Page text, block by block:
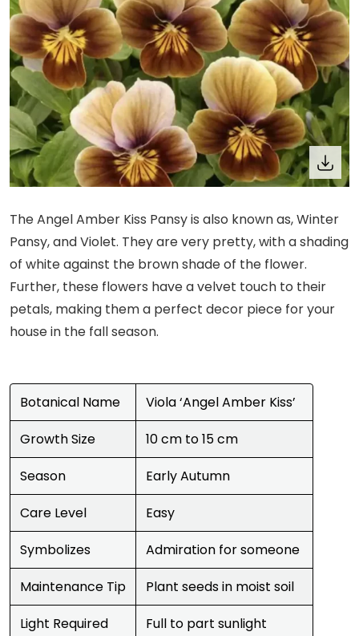
The Angel Amber Kiss Pansy is also known as, Winter
Pansy, and Violet. They are very pretty, with a shading
of white against the brown shade of the flower.
Further, these flowers have a velvet touch to their
petals, making them a perfect decor piece for your
house in the fall season.
Botanical Name
Viola ‘Angel Amber Kiss’
Growth Size
10 cm to 15 cm
Season
Early Autumn
Care Level
Easy
Symbolizes
Admiration for someone
Maintenance Tip
Plant seeds in moist soil
Light Required
Full to part sunlight